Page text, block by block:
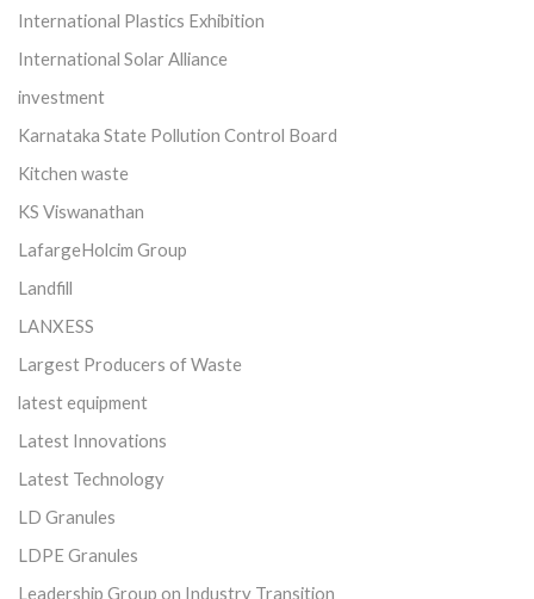
International Plastics Exhibition
International Solar Alliance
investment
Karnataka State Pollution Control Board
Kitchen waste
KS Viswanathan
LafargeHolcim Group
Landfill
LANXESS
Largest Producers of Waste
latest equipment
Latest Innovations
Latest Technology
LD Granules
LDPE Granules
Leadership Group on Industry Transition